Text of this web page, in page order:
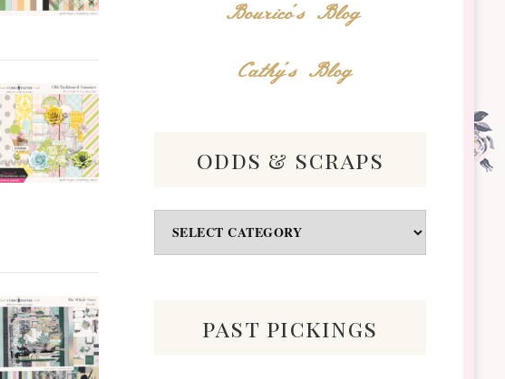
Bourico's Blog
Cathy's Blog
odds & scraps
Odds
&
past pickings